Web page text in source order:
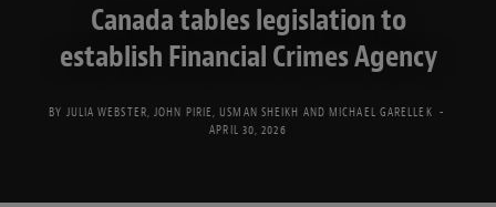
Canada tables legislation to
establish Financial Crimes Agency
BY JULIA WEBSTER,JOHN PIRIE,USMAN SHEIKH AND MICHAEL GARELLEK
APRIL 30, 2026